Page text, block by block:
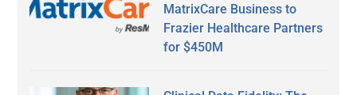
MatrixCare Business to
Frazier Healthcare Partners
for $450M